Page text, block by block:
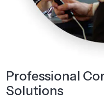
Professional
Solutions